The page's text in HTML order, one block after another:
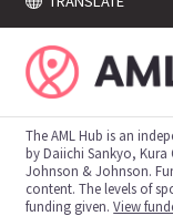
The AML Hub is an
by Daiichi Sankyo,
Johnson & Johnson.
content. The levels of
funding given.View